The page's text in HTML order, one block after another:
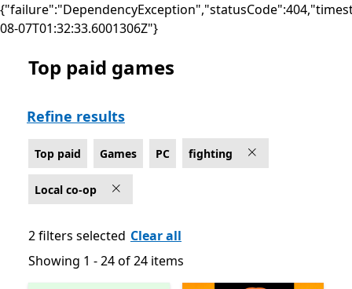
08-07T01:32:33.6001306Z"}
Top paid Local co-op Fighting Games on PC
Top paid games
Refine results
Top paid Games PC fighting
Local co-op
2 filters selected Clear all
Showing 1 - 24 of 24 items
Showing 1 - 24 of 24 items